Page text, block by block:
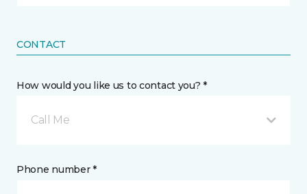
CONTACT
How would you like us to contact you? *
Call Me
Phone number *